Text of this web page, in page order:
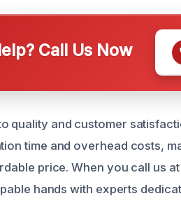
Call Us Now
quality and customer
time and overhead costs,
price. When you call us
hands with experts